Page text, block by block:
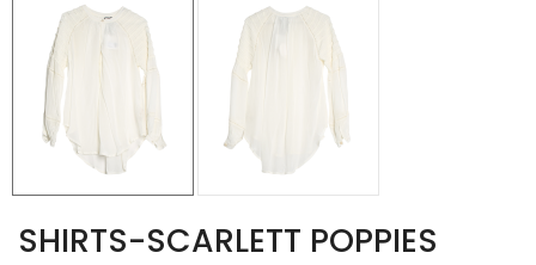
SHIRTS-SCARLETT POPPIES